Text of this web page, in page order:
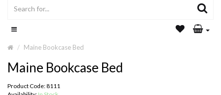
Maine Bookcase Bed
Maine Bookcase Bed
Product Code: 8111